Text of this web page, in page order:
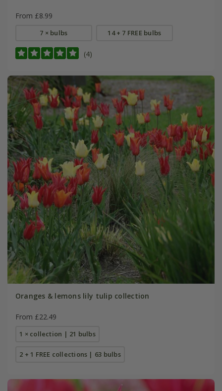
From £8.99
7 × bulbs 14 + 7 FREE bulbs
(4)
Oranges & lemons lily tulip collection
From £22.49
1 × collection | 21 bulbs
2 + 1 FREE collections | 63 bulbs